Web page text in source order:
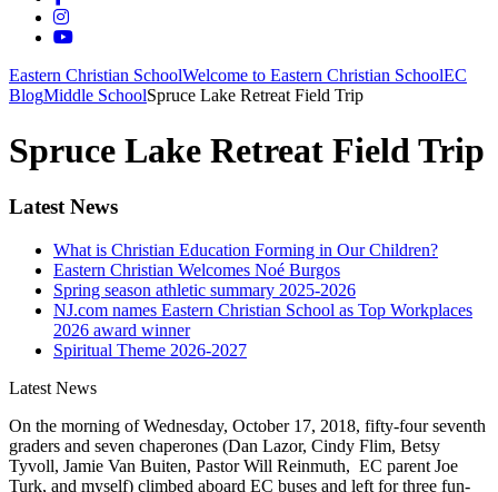
Eastern Christian SchoolWelcome to Eastern Christian SchoolEC
BlogMiddle SchoolSpruce Lake Retreat Field Trip
Spruce Lake Retreat Field Trip
Latest News
What is Christian Education Forming in Our Children?
Eastern Christian Welcomes Noé Burgos
Spring season athletic summary 2025-2026
NJ.com names Eastern Christian School as Top Workplaces
2026 award winner
Spiritual Theme 2026-2027
Latest News
On the morning of Wednesday, October 17, 2018, fifty-four seventh
graders and seven chaperones (Dan Lazor, Cindy Flim, Betsy
Tyvoll, Jamie Van Buiten, Pastor Will Reinmuth, EC parent Joe
Turk, and myself) climbed aboard EC buses and left for three fun-